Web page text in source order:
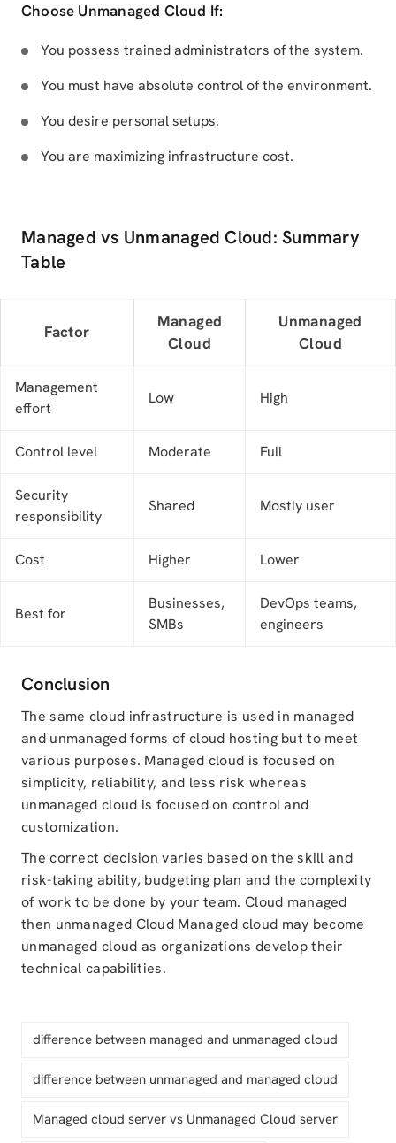
Choose Unmanaged Cloud If:
You possess trained administrators of the system.
You must have absolute control of the environment.
You desire personal setups.
You are maximizing infrastructure cost.
Managed vs Unmanaged Cloud: Summary
Table
Factor
Managed
Cloud
Unmanaged
Cloud
Management
effort
Low High
Control level Moderate Full
Security
responsibility
Shared Mostly user
Cost Higher Lower
Best for
Businesses,
SMBs
DevOps teams,
engineers
Conclusion
The same cloud infrastructure is used in managed
and unmanaged forms of cloud hosting but to meet
various purposes. Managed cloud is focused on
simplicity, reliability, and less risk whereas
unmanaged cloud is focused on control and
customization.
The correct decision varies based on the skill and
risk-taking ability, budgeting plan and the complexity
of work to be done by your team. Cloud managed
then unmanaged Cloud Managed cloud may become
unmanaged cloud as organizations develop their
technical capabilities.
difference between managed and unmanaged cloud
difference between unmanaged and managed cloud
Managed cloud server vs Unmanaged Cloud server